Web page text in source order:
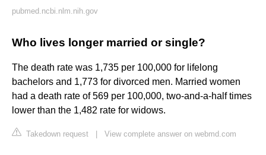
pubmed.ncbi.nlm.nih.gov
Who lives longer married or single?
The death rate was 1,735 per 100,000 for lifelong
bachelors and 1,773 for divorced men. Married women
had a death rate of 569 per 100,000, two-and-a-half times
lower than the 1,482 rate for widows.
Takedown request View complete answer on webmd.com